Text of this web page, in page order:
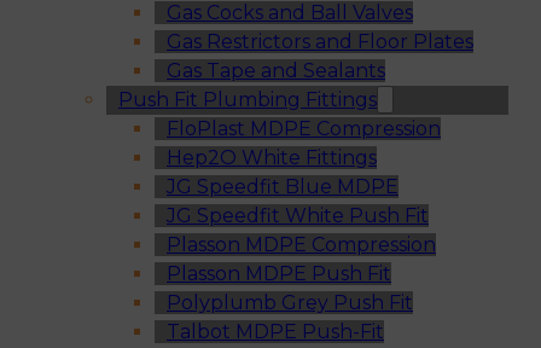
Gas Cocks and Ball Valves
Gas Restrictors and Floor Plates
Gas Tape and Sealants
Push Fit Plumbing Fittings
FloPlast MDPE Compression
Hep2O White Fittings
JG Speedfit Blue MDPE
JG Speedfit White Push Fit
Plasson MDPE Compression
Plasson MDPE Push Fit
Polyplumb Grey Push Fit
Talbot MDPE Push-Fit